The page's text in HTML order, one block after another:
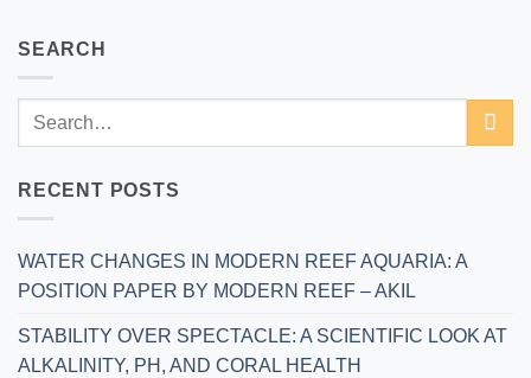
SEARCH
RECENT POSTS
WATER CHANGES IN MODERN REEF AQUARIA: A
POSITION PAPER BY MODERN REEF – AKIL
STABILITY OVER SPECTACLE: A SCIENTIFIC LOOK AT
ALKALINITY, PH, AND CORAL HEALTH